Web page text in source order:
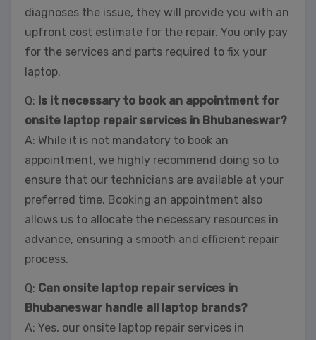
diagnoses the issue, they will provide you with an
upfront cost estimate for the repair. You only pay
for the services and parts required to fix your
laptop.
Q: Is it necessary to book an appointment for
onsite laptop repair services in Bhubaneswar?
A: While it is not mandatory to book an
appointment, we highly recommend doing so to
ensure that our technicians are available at your
preferred time. Booking an appointment also
allows us to allocate the necessary resources in
advance, ensuring a smooth and efficient repair
process.
Q: Can onsite laptop repair services in
Bhubaneswar handle all laptop brands?
A: Yes, our onsite laptop repair services in